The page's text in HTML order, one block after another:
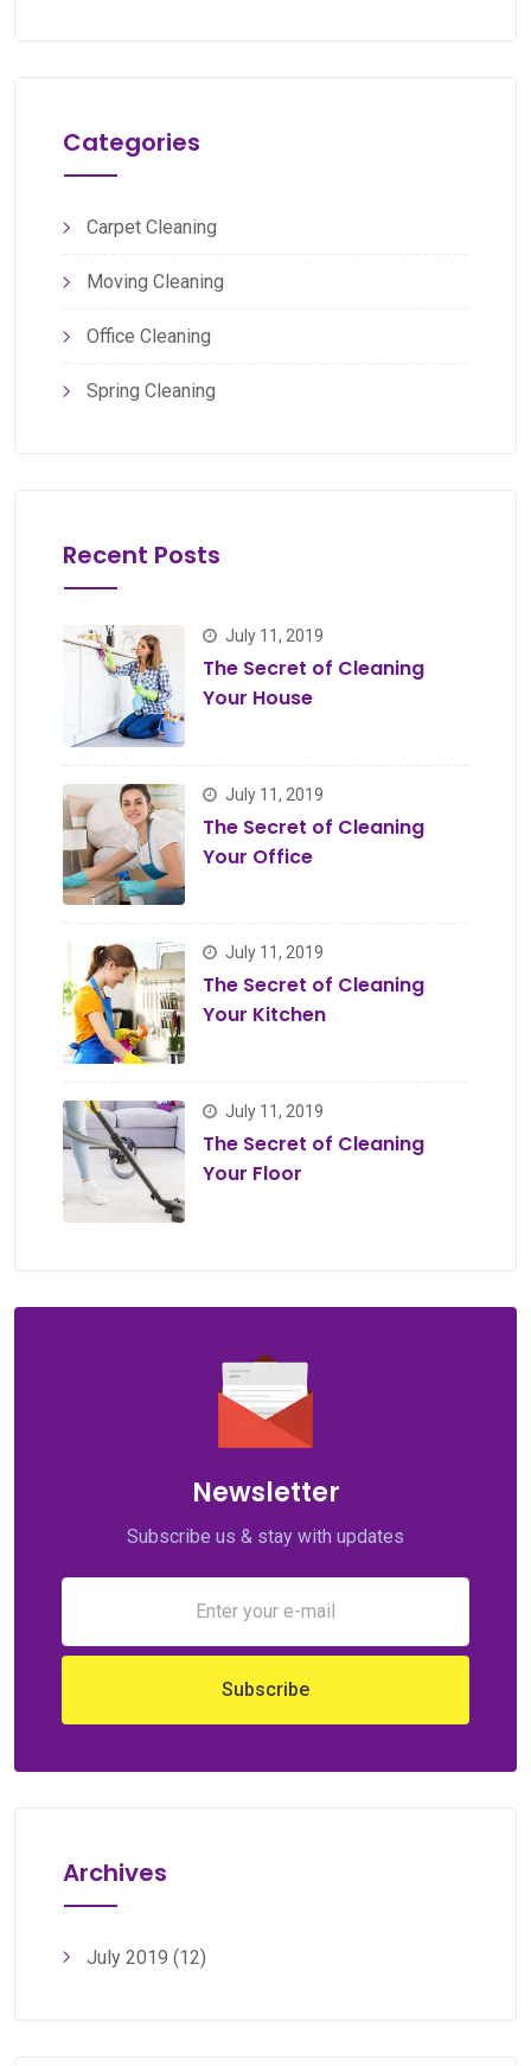
Categories
Carpet Cleaning
Moving Cleaning
Office Cleaning
Spring Cleaning
Recent Posts
July 11, 2019
The Secret of Cleaning
Your House
July 11, 2019
The Secret of Cleaning
Your Office
July 11, 2019
The Secret of Cleaning
Your Kitchen
July 11, 2019
The Secret of Cleaning
Your Floor
Newsletter
Subscribe us & stay with updates
Archives
July 2019 (12)